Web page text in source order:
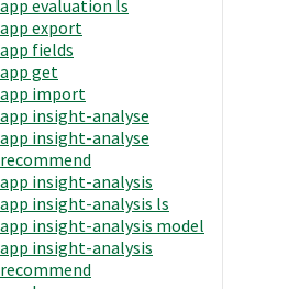
app evaluation ls
app export
app fields
app get
app import
app insight-analyse
app insight-analyse
recommend
app insight-analysis
app insight-analysis ls
app insight-analysis model
app insight-analysis
recommend